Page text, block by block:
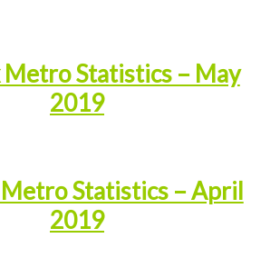
Metro Statistics – May
2019
Statistics – April
2019